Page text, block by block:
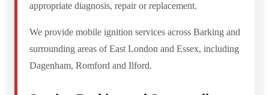
appropriate diagnosis, repair or replacement.
We provide mobile ignition services across Barking and
surrounding areas of East London and Essex, including
Dagenham, Romford and Ilford.